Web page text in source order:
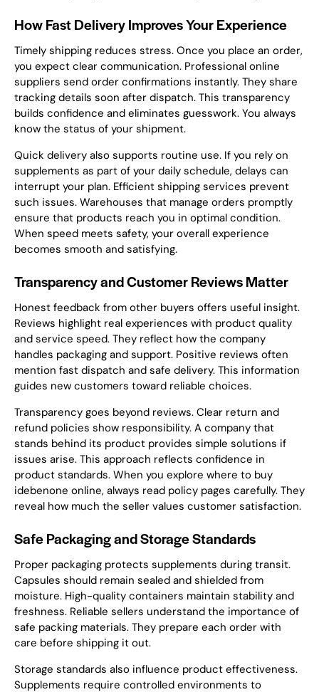
How Fast Delivery Improves Your Experience
Timely shipping reduces stress. Once you place an order,
you expect clear communication. Professional online
suppliers send order confirmations instantly. They share
tracking details soon after dispatch. This transparency
builds confidence and eliminates guesswork. You always
know the status of your shipment.
Quick delivery also supports routine use. If you rely on
supplements as part of your daily schedule, delays can
interrupt your plan. Efficient shipping services prevent
such issues. Warehouses that manage orders promptly
ensure that products reach you in optimal condition.
When speed meets safety, your overall experience
becomes smooth and satisfying.
Transparency and Customer Reviews Matter
Honest feedback from other buyers offers useful insight.
Reviews highlight real experiences with product quality
and service speed. They reflect how the company
handles packaging and support. Positive reviews often
mention fast dispatch and safe delivery. This information
guides new customers toward reliable choices.
Transparency goes beyond reviews. Clear return and
refund policies show responsibility. A company that
stands behind its product provides simple solutions if
issues arise. This approach reflects confidence in
product standards. When you explore where to buy
idebenone online, always read policy pages carefully. They
reveal how much the seller values customer satisfaction.
Safe Packaging and Storage Standards
Proper packaging protects supplements during transit.
Capsules should remain sealed and shielded from
moisture. High-quality containers maintain stability and
freshness. Reliable sellers understand the importance of
safe packing materials. They prepare each order with
care before shipping it out.
Storage standards also influence product effectiveness.
Supplements require controlled environments to